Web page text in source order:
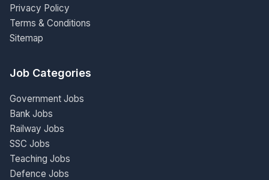
Privacy Policy
Terms & Conditions
Sitemap
Job Categories
Government Jobs
Bank Jobs
Railway Jobs
SSC Jobs
Teaching Jobs
Defence Jobs